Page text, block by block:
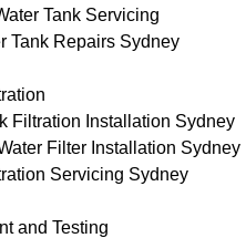
Tank Servicing
Tank Repairs Sydney
Filtration Installation Sydney
Filter Installation Sydney
Servicing Sydney
and Testing